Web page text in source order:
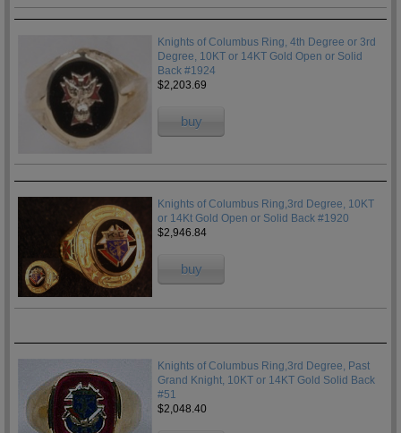
Knights of Columbus Ring, 4th Degree or 3rd
Degree, 10KT or 14KT Gold Open or Solid
Back #1924
$2,203.69
buy
Knights of Columbus Ring,3rd Degree, 10KT
or 14Kt Gold Open or Solid Back #1920
$2,946.84
buy
Knights of Columbus Ring,3rd Degree, Past
Grand Knight, 10KT or 14KT Gold Solid Back
#51
$2,048.40